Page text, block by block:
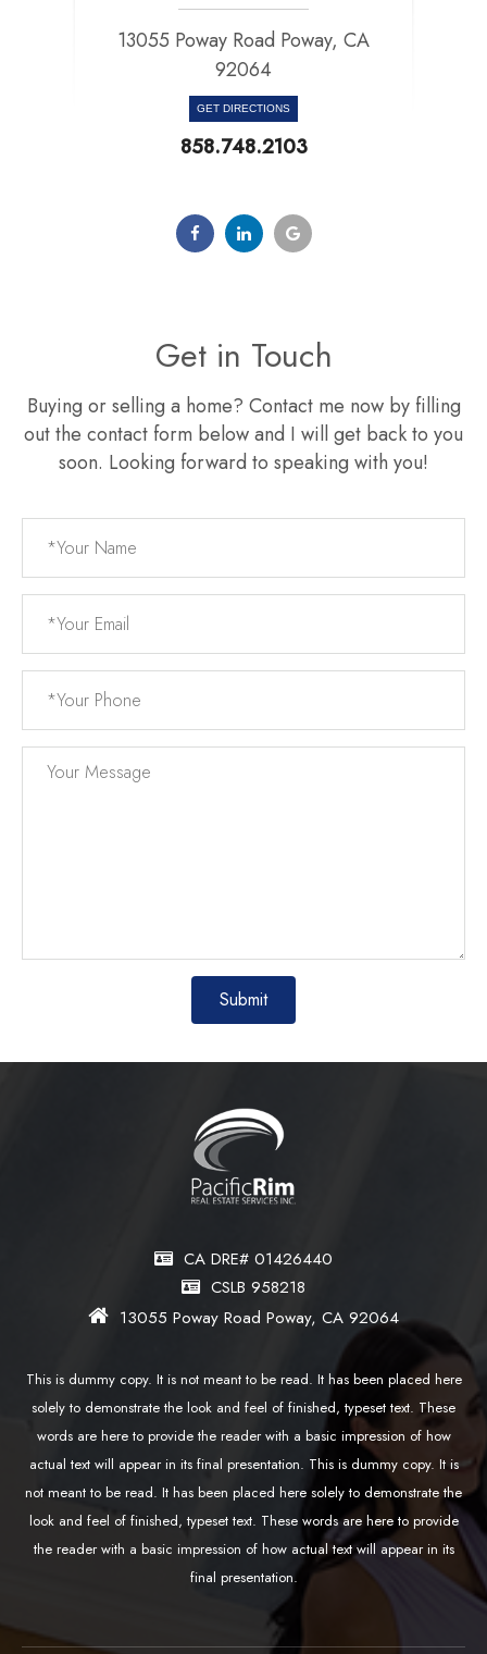
13055 Poway Road Poway, CA
92064​​​​​​​
GET DIRECTIONS
858.748.2103
Get in Touch
Buying or selling a home? Contact me now by filling
out the contact form below and I will get back to you
soon. Looking forward to speaking with you!
CA DRE# 01426440
CSLB 958218
13055 Poway Road Poway, CA 92064
This is dummy copy. It is not meant to be read. It has been placed here
solely to demonstrate the look and feel of finished, typeset text. These
words are here to provide the reader with a basic impression of how
actual text will appear in its final presentation. This is dummy copy. It is
not meant to be read. It has been placed here solely to demonstrate the
look and feel of finished, typeset text. These words are here to provide
the reader with a basic impression of how actual text will appear in its
final presentation.